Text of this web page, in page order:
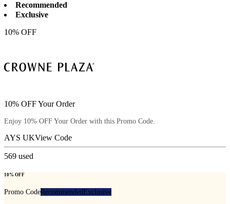
Recommended
Exclusive
10% OFF
10% OFF Your Order
Enjoy 10% OFF Your Order with this Promo Code.
AYS UKView Code
569 used
10% OFF
Promo CodeRecommendedExclusive